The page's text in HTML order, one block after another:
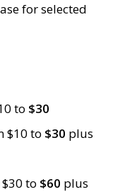
for selected
to $30
$10 to $30 plus
to $60 plus